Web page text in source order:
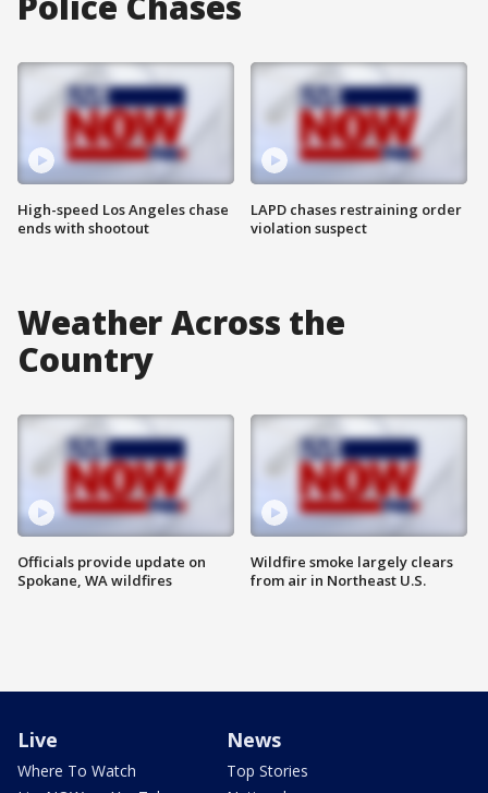
High-speed Los Angeles chase
ends with shootout
LAPD chases restraining order
violation suspect
Weather Across the
Country
Officials provide update on
Spokane, WA wildfires
Wildfire smoke largely clears
from air in Northeast U.S.
Live
Where To Watch
News
Top Stories